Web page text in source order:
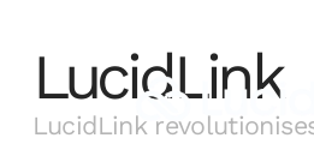
LucidLink
LucidLink